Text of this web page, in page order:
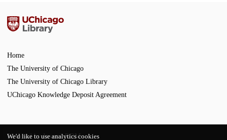
Home
The University of Chicago
The University of Chicago Library
UChicago Knowledge Deposit Agreement
We'd like to use analytics cookies
Powered byInvenioRDM